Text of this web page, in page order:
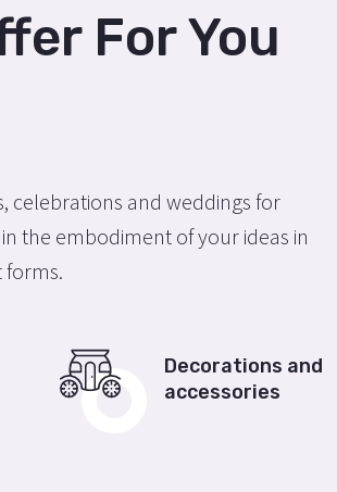
For You
celebrations and weddings for
the embodiment of your ideas in
forms.
Decorations and
accessories